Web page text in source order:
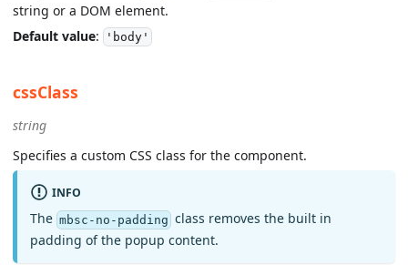
string or a DOM element.
Default value: 'body'
cssClass
string
Specifies a custom CSS class for the component.
INFO
The mbsc-no-padding class removes the built in
padding of the popup content.